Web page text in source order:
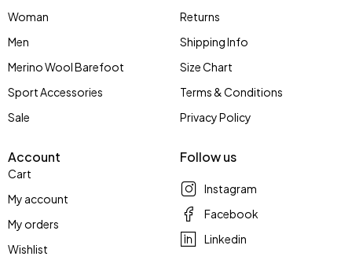
Woman
Men
Merino Wool Barefoot
Sport Accessories
Sale
Returns
Shipping Info
Size Chart
Terms & Conditions
Privacy Policy
Account
Cart
My account
My orders
Wishlist
Follow us
Instagram
Facebook
Linkedin